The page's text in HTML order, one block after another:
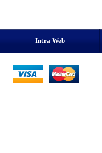
Intra Web